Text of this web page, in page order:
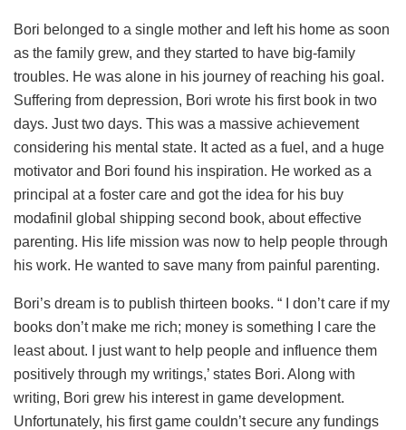
Bori belonged to a single mother and left his home as soon
as the family grew, and they started to have big-family
troubles. He was alone in his journey of reaching his goal.
Suffering from depression, Bori wrote his first book in two
days. Just two days. This was a massive achievement
considering his mental state. It acted as a fuel, and a huge
motivator and Bori found his inspiration. He worked as a
principal at a foster care and got the idea for his buy
modafinil global shipping second book, about effective
parenting. His life mission was now to help people through
his work. He wanted to save many from painful parenting.
Bori’s dream is to publish thirteen books. “ I don’t care if my
books don’t make me rich; money is something I care the
least about. I just want to help people and influence them
positively through my writings,’ states Bori. Along with
writing, Bori grew his interest in game development.
Unfortunately, his first game couldn’t secure any fundings